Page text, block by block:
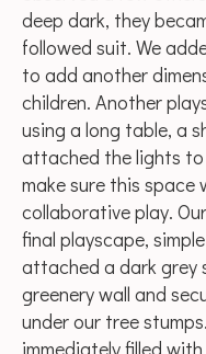
deep dark, they
followed suit. We
to add another
children. Another
using a long table, a
attached the lights
make sure this space
collaborative play.
final playscape,
attached a dark grey
greenery wall and
under our tree
immediately filled